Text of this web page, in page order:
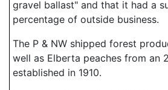
gravel ballast" and that it had a
percentage of outside business.
The P & NW shipped forest
well as Elberta peaches from an
established in 1910.